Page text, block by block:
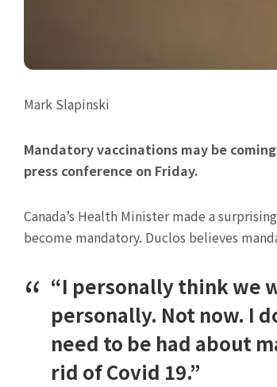
Mark Slapinski
Mandatory vaccinations may be
press conference on Friday.
Canada’s Health Minister made a
become mandatory. Duclos believes
“I personally think we
personally. Not now. I
need to be had about
rid of Covid 19.”